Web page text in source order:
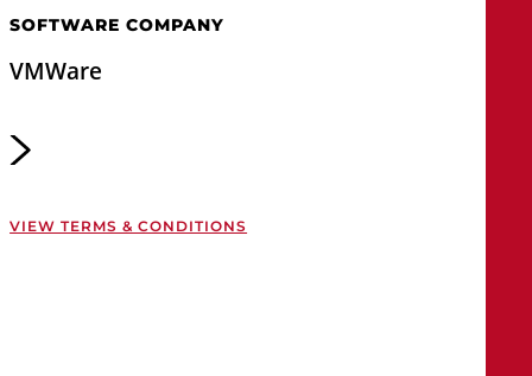
SOFTWARE COMPANY
VMWare
VIEW TERMS & CONDITIONS